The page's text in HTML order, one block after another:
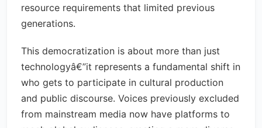
resource requirements that limited previous
generations.
This democratization is about more than just
technologyâ€”it represents a fundamental shift in
who gets to participate in cultural production
and public discourse. Voices previously excluded
from mainstream media now have platforms to